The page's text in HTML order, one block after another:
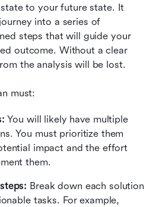
to your future state. It
into a series of
steps that will guide your
outcome. Without a clear
the analysis will be lost.
must:
You will likely have multiple
You must prioritize them
impact and the effort
them.
Break down each solution
tasks. For example,